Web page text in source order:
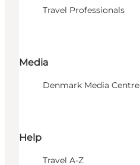
Travel Professionals
Media
Denmark Media Centre
Help
Travel A-Z